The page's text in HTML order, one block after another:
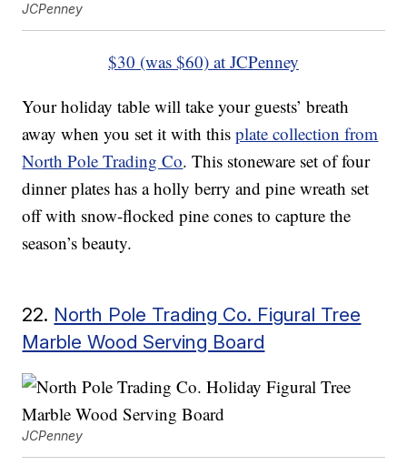
JCPenney
$30 (was $60) at JCPenney
Your holiday table will take your guests’ breath
away when you set it with thisplate collection from
North Pole Trading Co. This stoneware set of four
dinner plates has a holly berry and pine wreath set
off with snow-flocked pine cones to capture the
season’s beauty.
22. North Pole Trading Co. Figural Tree
Marble Wood Serving Board
JCPenney